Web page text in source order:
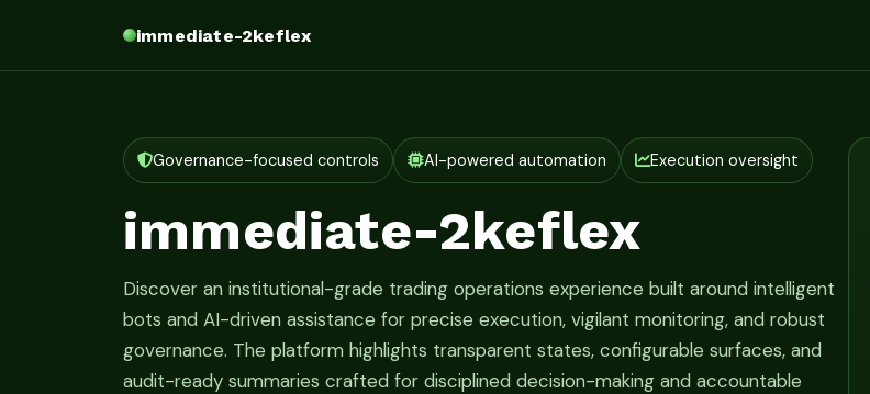
immediate-2keflex
Governance-focused controls AI-powered automation Execution oversight
immediate-2keflex
Discover an institutional-grade trading operations experience built around intelligent
bots and AI-driven assistance for precise execution, vigilant monitoring, and robust
governance. The platform highlights transparent states, configurable surfaces, and
audit-ready summaries crafted for disciplined decision-making and accountable